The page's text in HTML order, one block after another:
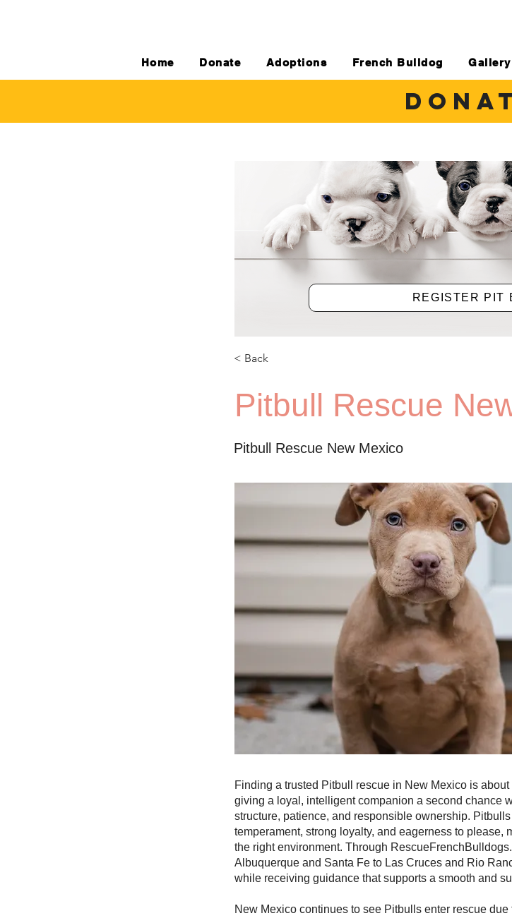
Home Donate Adoptions French Bulldog Gallery
REGISTER PIT
< Back
Pitbull Rescue
Pitbull Rescue New Mexico
Finding a trusted Pitbull rescue in New Mexico is
giving a loyal, intelligent companion a second chance
structure, patience, and responsible ownership.
temperament, strong loyalty, and eagerness to please,
the right environment. Through
Albuquerque and Santa Fe to Las Cruces and Rio
while receiving guidance that supports a smooth and
New Mexico continues to see Pitbulls enter rescue